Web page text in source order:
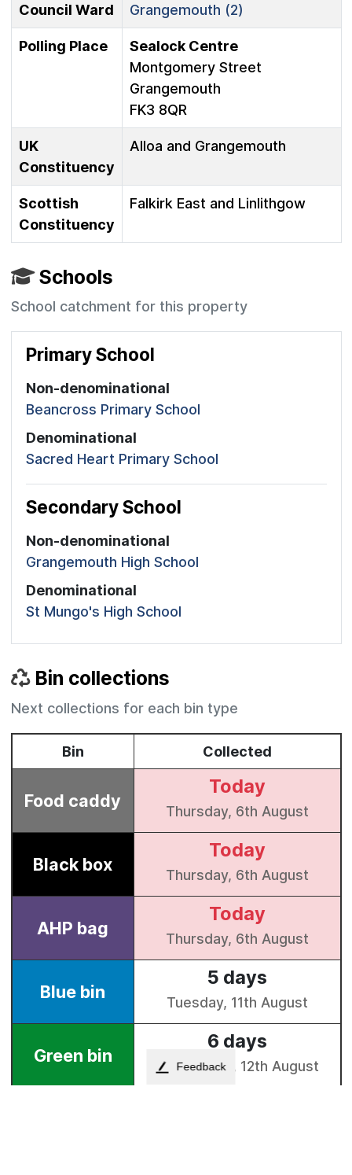
Council Ward Grangemouth (2)
Polling Place
Sealock Centre
Montgomery Street
Grangemouth
FK3 8QR
UK
Constituency
Alloa and Grangemouth
Scottish
Constituency
Falkirk East and Linlithgow
Schools
School catchment for this property
Primary School
Non-denominational
Beancross Primary School
Denominational
Sacred Heart Primary School
Secondary School
Non-denominational
Grangemouth High School
Denominational
St Mungo's High School
Bin collections
Next collections for each bin type
Feedback